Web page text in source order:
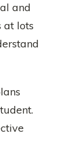
and
at lots